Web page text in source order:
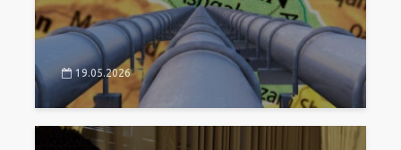
19.05.2026